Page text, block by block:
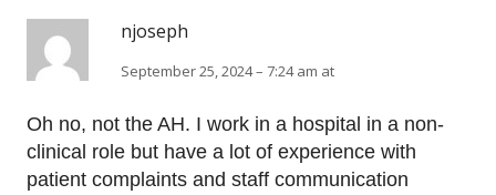
njoseph
September 25, 2024 – 7:24 am at
Oh no, not the AH. I work in a hospital in a non-
clinical role but have a lot of experience with
patient complaints and staff communication